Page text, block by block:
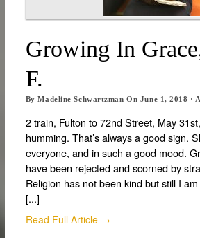
Growing In
F.
ByMadeline Schwartzman On June 1, 2018 ·
2 train, Fulton to 72nd Street, May
humming. That’s always a good sign.
everyone, and in such a good mood.
have been rejected and scorned by
Religion has not been kind but still I am
[...]
Read Full Article →